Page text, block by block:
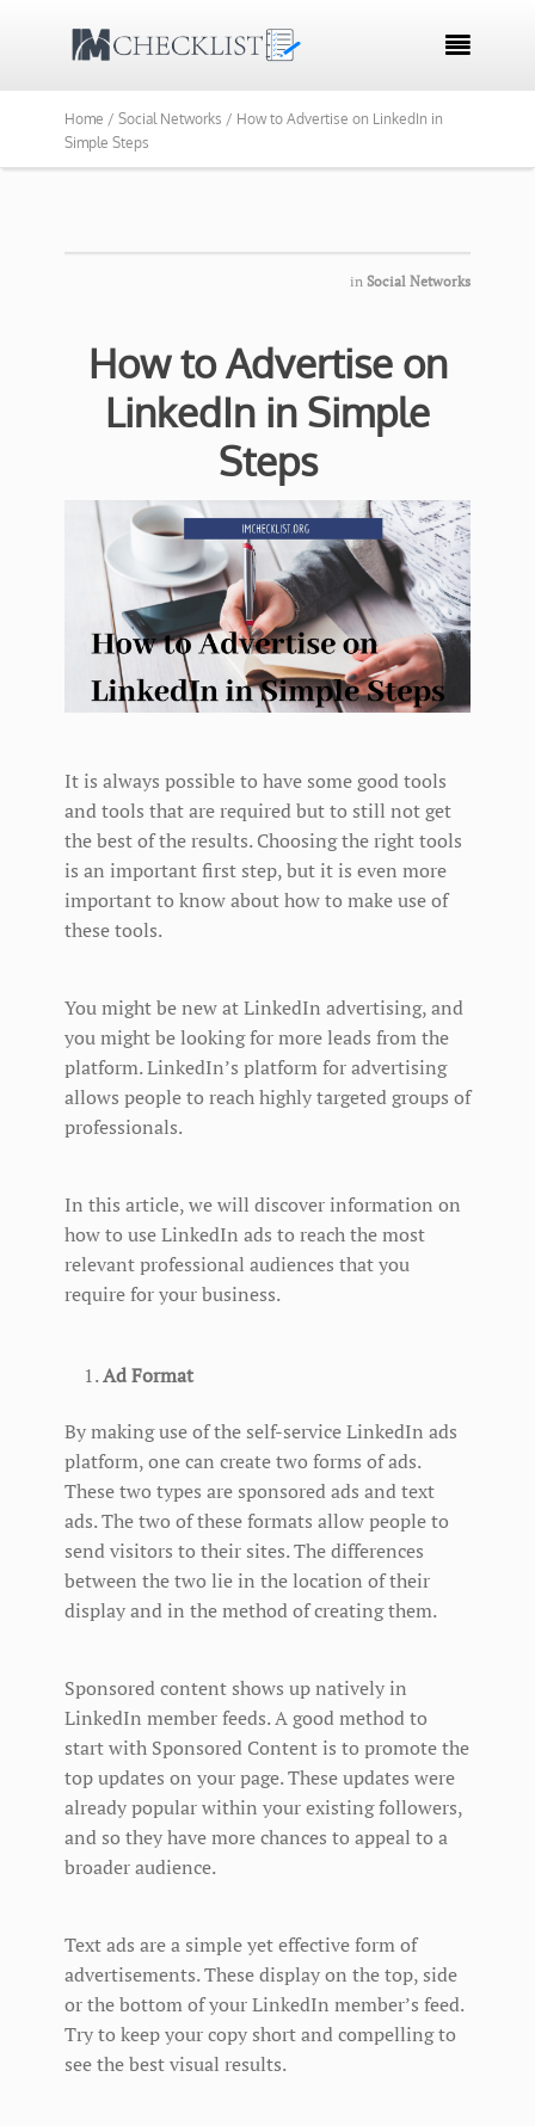

Home / Social Networks / How to Advertise on LinkedIn in
Simple Steps
in Social Networks
How to Advertise on
LinkedIn in Simple
Steps
It is always possible to have some good tools
and tools that are required but to still not get
the best of the results. Choosing the right tools
is an important first step, but it is even more
important to know about how to make use of
these tools.
You might be new at LinkedIn advertising, and
you might be looking for more leads from the
platform. LinkedIn’s platform for advertising
allows people to reach highly targeted groups of
professionals.
In this article, we will discover information on
how to use LinkedIn ads to reach the most
relevant professional audiences that you
require for your business.
Ad Format
By making use of the self-service LinkedIn ads
platform, one can create two forms of ads.
These two types are sponsored ads and text
ads. The two of these formats allow people to
send visitors to their sites. The differences
between the two lie in the location of their
display and in the method of creating them.
Sponsored content shows up natively in
LinkedIn member feeds. A good method to
start with Sponsored Content is to promote the
top updates on your page. These updates were
already popular within your existing followers,
and so they have more chances to appeal to a
broader audience.
Text ads are a simple yet effective form of
advertisements. These display on the top, side
or the bottom of your LinkedIn member’s feed.
Try to keep your copy short and compelling to
see the best visual results.